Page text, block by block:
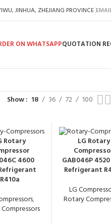
JINHUA, ZHEJIANG PROVINCE
ON WHATSAPPQUOTATION
Show 18 36 72 100
Rotary
4600
R410a
,
LG Rotary
GAB046P
Refrigerant
LG
Rotary